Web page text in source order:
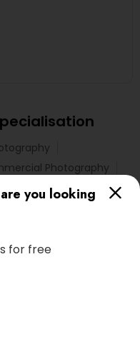
you looking
for free
Photography
Photography
Videographers